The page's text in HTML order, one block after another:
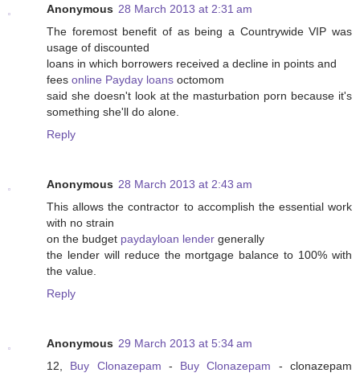
Anonymous 28 March 2013 at 2:31 am
The foremost benefit of as being a Countrywide VIP was
usage of discounted
loans in which borrowers received a decline in points and
fees online Payday loans octomom
said she doesn't look at the masturbation porn because it's
something she'll do alone.
Reply
Anonymous 28 March 2013 at 2:43 am
This allows the contractor to accomplish the essential work
with no strain
on the budget paydayloan lender generally
the lender will reduce the mortgage balance to 100% with
the value.
Reply
Anonymous 29 March 2013 at 5:34 am
12, Buy Clonazepam - Buy Clonazepam - clonazepam